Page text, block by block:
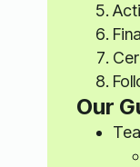
Our